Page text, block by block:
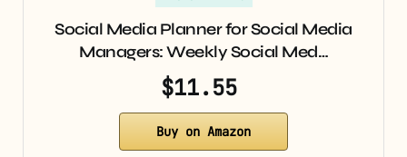
Social Media Planner for Social Media
Managers: Weekly Social Med…
$11.55
Buy on Amazon